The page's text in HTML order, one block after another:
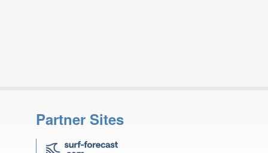
Partner Sites